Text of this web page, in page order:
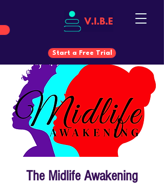
Start a Free Trial
Start a Free Trial
The Midlife Awakening